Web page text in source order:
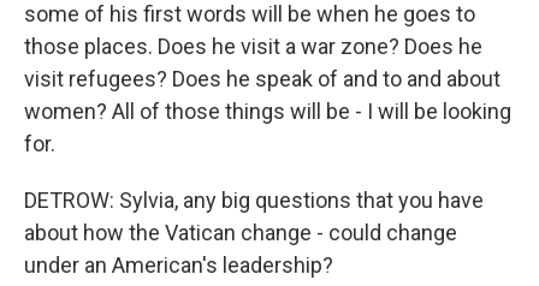
some of his first words will be when he goes to
those places. Does he visit a war zone? Does he
visit refugees? Does he speak of and to and about
women? All of those things will be - I will be looking
for.
DETROW: Sylvia, any big questions that you have
about how the Vatican change - could change
under an American's leadership?